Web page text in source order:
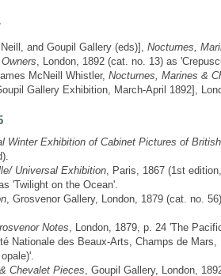
and Goupil Gallery (eds)], Nocturnes,
, London, 1892 (cat. no. 13) as
McNeill Whistler, Nocturnes, Marines &
Gallery Exhibition, March-April 1892],
Winter Exhibition of Cabinet Pictures of
Universal Exhibition, Paris, 1867 (1st
'Twilight on the Ocean'.
, Grosvenor Gallery, London, 1879 (cat. no.
Notes, London, 1879, p. 24 'The
Nationale des Beaux-Arts, Champs de
Chevalet Pieces, Goupil Gallery, London,